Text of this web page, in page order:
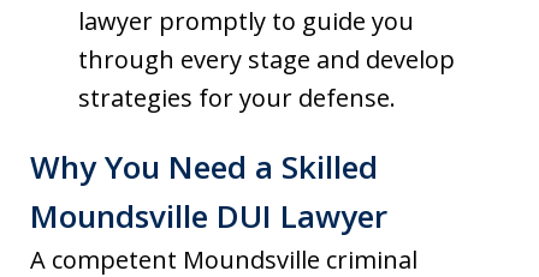
lawyer promptly to guide you
through every stage and develop
strategies for your defense.
Why You Need a Skilled
Moundsville DUI Lawyer
A competent Moundsville criminal